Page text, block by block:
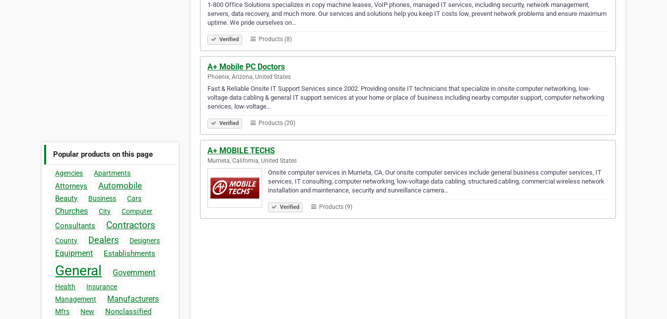
Popular products on this page
Agencies Apartments
Attorneys Automobile
Beauty Business Cars
Churches City Computer
Consultants Contractors
County Dealers Designers
Equipment Establishments
General Government
Health
Insurance
Management
Manufacturers
Mfrs New
Nonclassified
1-800 Office Solutions specializes in copy machine leases, VoIP phones, managed IT services, including security, network management,
servers, data recovery, and much more. Our services and solutions help you keep IT costs low, prevent network problems and ensure maximum
uptime. We pride ourselves on…
Verified Products (8)
A+ Mobile PC Doctors
Phoenix, Arizona, United States
Fast & Reliable Onsite IT Support Services since 2002. Providing onsite IT technicians that specialize in onsite computer networking, low-
voltage data cabling & general IT support services at your home or place of business including nearby computer support, computer networking
services, low-voltage…
Verified Products (20)
A+ MOBILE TECHS
Murrieta, California, United States
Onsite computer services in Murrieta, CA. Our onsite computer services include general business computer services, IT
services, IT consulting, computer networking, low-voltage data cabling, structured cabling, commercial wireless network
installation and maintenance, security and surveillance camera…
Verified Products (9)